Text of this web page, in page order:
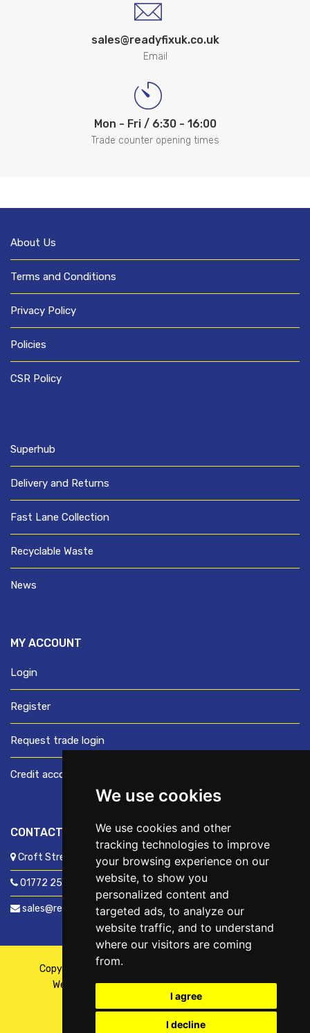
We use cookies
We use cookies and other
tracking technologies to improve
your browsing experience on our
website, to show you
personalized content and
targeted ads, to analyze our
website traffic, and to understand
where our visitors are coming
from.
I agree
I decline
sales@readyfixuk.co.uk
Email
Mon - Fri / 6:30 - 16:00
Trade counter opening times
About Us
Terms and Conditions
Privacy Policy
Policies
CSR Policy
Superhub
Delivery and Returns
Fast Lane Collection
Recyclable Waste
News
MY ACCOUNT
Login
Register
Request trade login
Credit account application
CONTACT US
Croft Street, Preston, Lancashire, PR1 8XD
01772 250060
sales@readyfixuk.co.uk
Copyright © 2026,
Website ByFusion| Managed ByKennedy Ross